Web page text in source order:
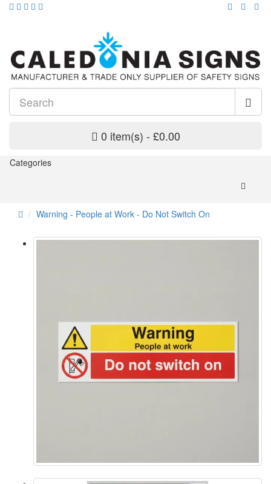
0 item(s) - £0.00
Categories
Warning - People at Work - Do Not Switch On